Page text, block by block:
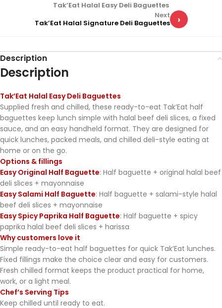
Tak’Eat Halal Easy Deli Baguettes
›
Next
Tak’Eat Halal Signature Deli Baguettes
Description
Description
Tak’Eat Halal Easy Deli Baguettes
Supplied fresh and chilled, these ready-to-eat Tak’Eat half
baguettes keep lunch simple with halal beef deli slices, a fixed
sauce, and an easy handheld format. They are designed for
quick lunches, packed meals, and chilled deli-style eating at
home or on the go.
Options & fillings
Easy Original Half Baguette: Half baguette + original halal beef
deli slices + mayonnaise
Easy Salami Half Baguette: Half baguette + salami-style halal
beef deli slices + mayonnaise
Easy Spicy Paprika Half Baguette: Half baguette + spicy
paprika halal beef deli slices + harissa
Why customers love it
Simple ready-to-eat half baguettes for quick Tak’Eat lunches.
Fixed fillings make the choice clear and easy for customers.
Fresh chilled format keeps the product practical for home,
work, or a light meal.
Chef’s Serving Tips
Keep chilled until ready to eat.